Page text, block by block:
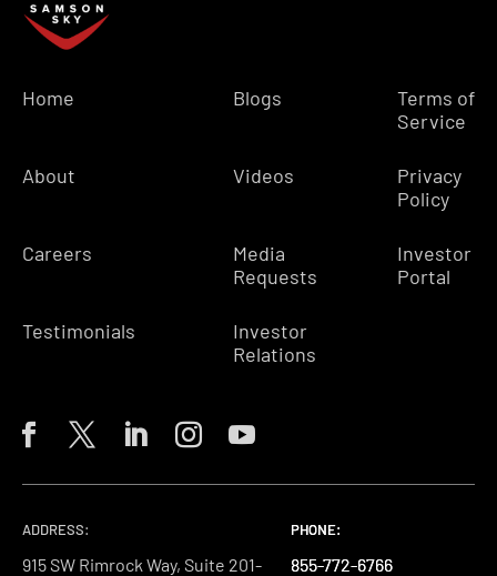
Home
About
Careers
Testimonials
Blogs
Videos
Media
Requests
Investor
Relations
Terms of
Service
Privacy
Policy
Investor
Portal
ADDRESS:
915 SW Rimrock Way, Suite 201-
PHONE:
855-772-6766
PHONE:
855-772-6766
PHONE:
855-772-6766